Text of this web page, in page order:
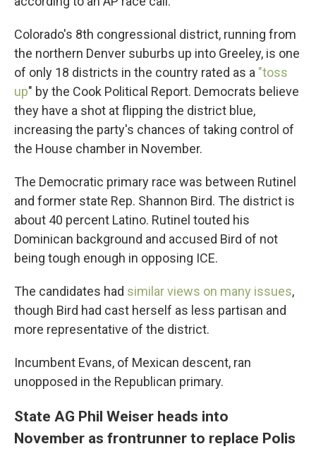
Colorado's 8th congressional district, running from
the northern Denver suburbs up into Greeley, is one
of only 18 districts in the country rated as a "toss
up" by the Cook Political Report. Democrats believe
they have a shot at flipping the district blue,
increasing the party's chances of taking control of
the House chamber in November.
The Democratic primary race was between Rutinel
and former state Rep. Shannon Bird. The district is
about 40 percent Latino. Rutinel touted his
Dominican background and accused Bird of not
being tough enough in opposing ICE.
The candidates had similar views on many issues,
though Bird had cast herself as less partisan and
more representative of the district.
Incumbent Evans, of Mexican descent, ran
unopposed in the Republican primary.
State AG Phil Weiser heads into
November as frontrunner to replace Polis